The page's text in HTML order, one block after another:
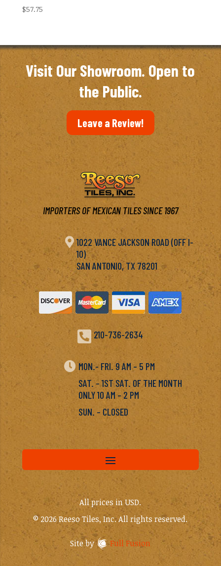
$57.75
Visit Our Showroom. Open to
the Public.
Leave a Review!
IMPORTERS OF MEXICAN TILES SINCE 1967
 1022 VANCE JACKSON ROAD (OFF I-
10)
SAN ANTONIO, TX 78201
 210-736-2634
 MON.- FRI. 9 AM – 5 PM
SAT. – 1ST SAT. OF THE MONTH
ONLY 10 AM – 2 PM
SUN. – CLOSED
All prices in USD.
© 2026 Reeso Tiles, Inc. All rights reserved.
Site by Full Fusion